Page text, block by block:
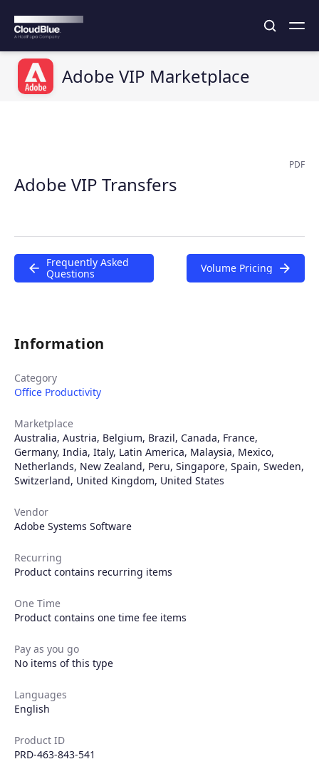
Products
Partners
Extensions
Adobe VIP Marketplace
PDF
Adobe VIP Transfers
Frequently Asked
Questions
Volume Pricing
Information
Category
Office Productivity
Marketplace
Australia, Austria, Belgium, Brazil, Canada, France,
Germany, India, Italy, Latin America, Malaysia, Mexico,
Netherlands, New Zealand, Peru, Singapore, Spain, Sweden,
Switzerland, United Kingdom, United States
Vendor
Adobe Systems Software
Recurring
Product contains recurring items
One Time
Product contains one time fee items
Pay as you go
No items of this type
Languages
English
Product ID
PRD-463-843-541